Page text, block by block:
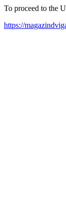
To proceed to the
https://